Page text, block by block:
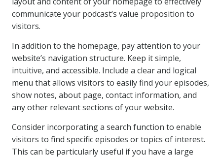
communicate your podcast’s value proposition to
visitors.
In addition to the homepage, pay attention to your
website’s navigation structure. Keep it simple,
intuitive, and accessible. Include a clear and logical
menu that allows visitors to easily find your episodes,
show notes, about page, contact information, and
any other relevant sections of your website.
Consider incorporating a search function to enable
visitors to find specific episodes or topics of interest.
This can be particularly useful if you have a large